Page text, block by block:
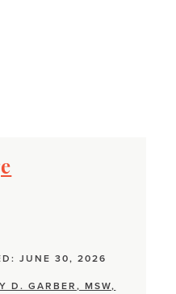
JUNE 30, 2026
D. GARBER, MSW,